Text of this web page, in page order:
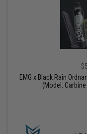
EMG x Black Rain
(Model: